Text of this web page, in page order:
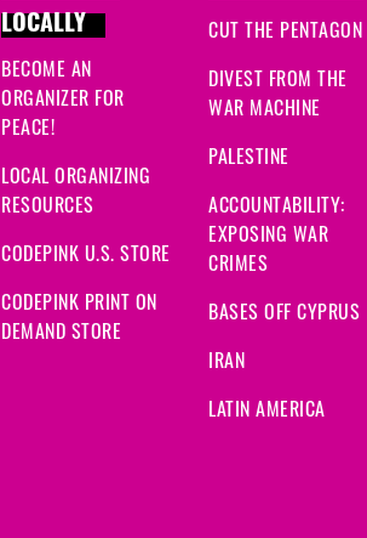
LOCALLY
BECOME AN
ORGANIZER FOR
PEACE!
LOCAL ORGANIZING
RESOURCES
CODEPINK U.S. STORE
CODEPINK PRINT ON
DEMAND STORE
CUT THE PENTAGON
DIVEST FROM THE
WAR MACHINE
PALESTINE
ACCOUNTABILITY:
EXPOSING WAR
CRIMES
BASES OFF CYPRUS
IRAN
LATIN AMERICA